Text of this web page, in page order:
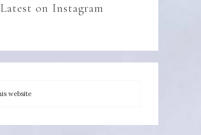
Latest on Instagram